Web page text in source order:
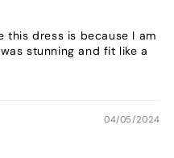
this dress is because I am
stunning and fit like a
04/05/2024